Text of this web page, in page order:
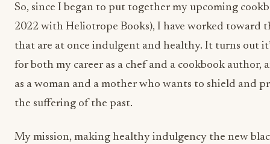
So, since I began to put together my upcoming
2022 with Heliotrope Books), I have worked toward
that are at once indulgent and healthy. It turns out
for both my career as a chef and a cookbook
as a woman and a mother who wants to shield and
the suffering of the past.
My mission, making healthy indulgency the new